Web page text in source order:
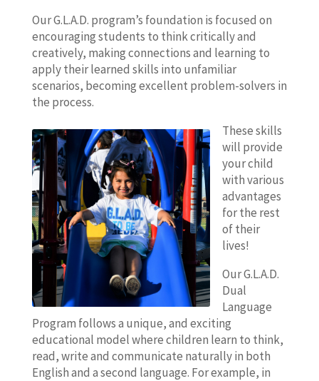
Our G.L.A.D. program’s foundation is focused on
encouraging students to think critically and
creatively, making connections and learning to
apply their learned skills into unfamiliar
scenarios, becoming excellent problem-solvers in
the process.
These skills
will provide
your child
with various
advantages
for the rest
of their
lives!
Our G.L.A.D.
Dual
Language
Program follows a unique, and exciting
educational model where children learn to think,
read, write and communicate naturally in both
English and a second language. For example, in